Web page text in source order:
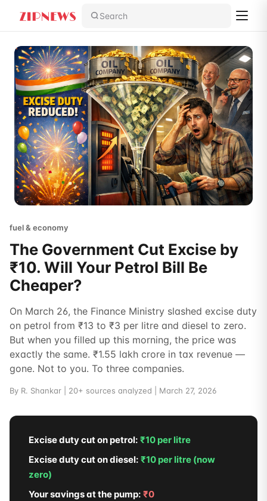
Search
fuel & economy
The Government Cut Excise by
₹10. Will Your Petrol Bill Be
Cheaper?
On March 26, the Finance Ministry slashed excise duty
on petrol from ₹13 to ₹3 per litre and diesel to zero.
But when you filled up this morning, the price was
exactly the same. ₹1.55 lakh crore in tax revenue —
gone. Not to you. To three companies.
By R. Shankar | 20+ sources analyzed | March 27, 2026
Excise duty cut on petrol: ₹10 per litre
Excise duty cut on diesel: ₹10 per litre (now
zero)
Your savings at the pump: ₹0